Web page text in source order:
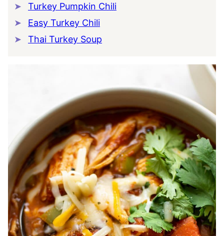
Turkey Pumpkin Chili
Easy Turkey Chili
Thai Turkey Soup